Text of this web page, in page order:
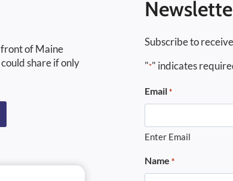
of Maine
share if only
Subscribe to
"*" indicates
Email *
Enter Email
Name *